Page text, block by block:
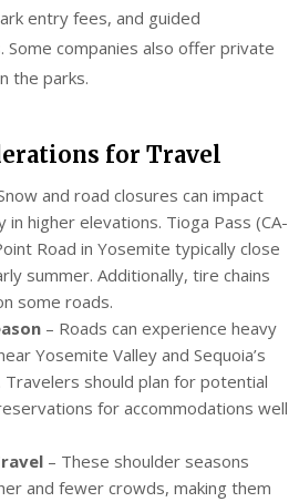
entry fees, and guided
Some companies also offer private
the parks.
for Travel
and road closures can impact
in higher elevations. Tioga Pass (CA-
Road in Yosemite typically close
summer. Additionally, tire chains
some roads.
– Roads can experience heavy
Yosemite Valley and Sequoia’s
Travelers should plan for potential
for accommodations well
– These shoulder seasons
and fewer crowds, making them